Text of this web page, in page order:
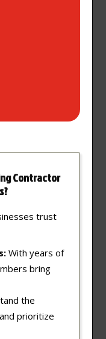
Contractor
trust
With years of
bring
the
prioritize